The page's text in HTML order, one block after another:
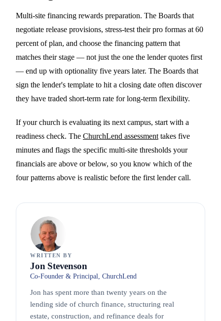
Multi-site financing rewards preparation. The Boards that
negotiate release provisions, stress-test their pro formas at 60
percent of plan, and choose the financing pattern that
matches their stage — not just the one the lender quotes first
— end up with optionality five years later. The Boards that
sign the lender's template to hit a closing date often discover
they have traded short-term rate for long-term flexibility.
If your church is evaluating its next campus, start with a
readiness check. The ChurchLend assessment takes five
minutes and flags the specific multi-site thresholds your
financials are above or below, so you know which of the
four patterns above is realistic before the first lender call.
WRITTEN BY
Jon Stevenson
Co-Founder & Principal, ChurchLend
Jon has spent more than twenty years on the
lending side of church finance, structuring real
estate, construction, and refinance deals for